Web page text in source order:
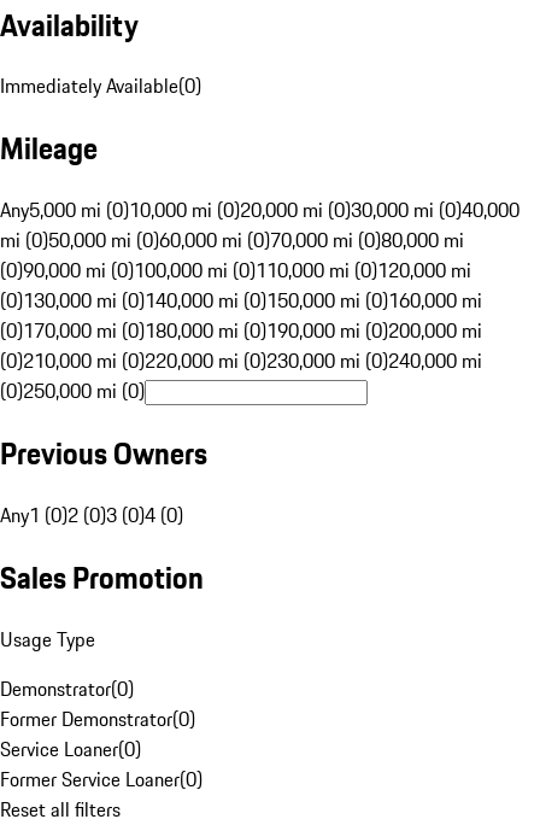
Availability
Immediately Available(0)
Mileage
Any5,000 mi (0)10,000 mi (0)20,000 mi (0)30,000 mi (0)40,000
mi (0)50,000 mi (0)60,000 mi (0)70,000 mi (0)80,000 mi
(0)90,000 mi (0)100,000 mi (0)110,000 mi (0)120,000 mi
(0)130,000 mi (0)140,000 mi (0)150,000 mi (0)160,000 mi
(0)170,000 mi (0)180,000 mi (0)190,000 mi (0)200,000 mi
(0)210,000 mi (0)220,000 mi (0)230,000 mi (0)240,000 mi
(0)250,000 mi (0)
Previous Owners
Any1 (0)2 (0)3 (0)4 (0)
Sales Promotion
Usage Type
Demonstrator(0)
Former Demonstrator(0)
Service Loaner(0)
Former Service Loaner(0)
Reset all filters